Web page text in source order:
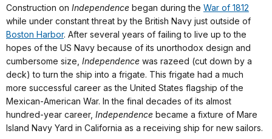
Construction on Independence began during the War of 1812
while under constant threat by the British Navy just outside of
Boston Harbor. After several years of failing to live up to the
hopes of the US Navy because of its unorthodox design and
cumbersome size, Independence was razeed (cut down by a
deck) to turn the ship into a frigate. This frigate had a much
more successful career as the United States flagship of the
Mexican-American War. In the final decades of its almost
hundred-year career, Independence became a fixture of Mare
Island Navy Yard in California as a receiving ship for new sailors.